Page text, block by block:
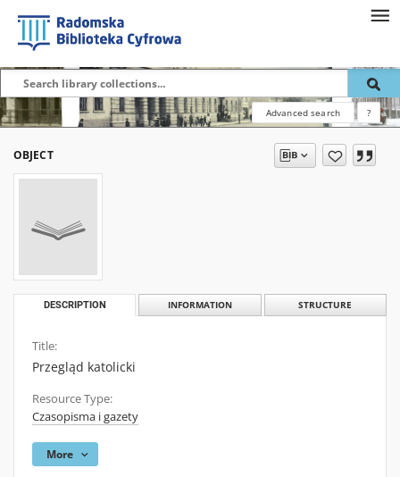
Advanced search ?
OBJECT
DESCRIPTION INFORMATION STRUCTURE
Title:
Przegląd katolicki
Resource Type:
Czasopisma i gazety
More